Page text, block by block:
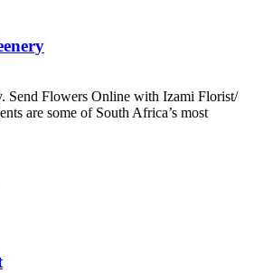
Send Flowers Online with Izami Florist/
are some of South Africa’s most